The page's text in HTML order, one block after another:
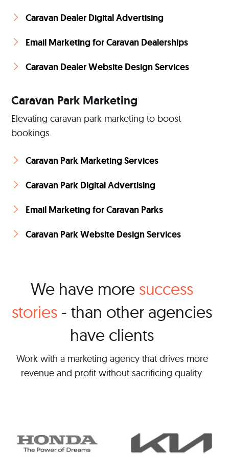
Caravan Dealer Digital Advertising
Email Marketing for Caravan Dealerships
Caravan Dealer Website Design Services
Caravan Park Marketing
Elevating caravan park marketing to boost
bookings.
Caravan Park Marketing Services
Caravan Park Digital Advertising
Email Marketing for Caravan Parks
Caravan Park Website Design Services
We have more success
stories - than other agencies
have clients
Work with a marketing agency that drives more
revenue and profit without sacrificing quality.